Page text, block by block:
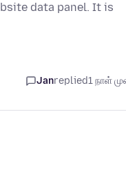
data panel. It is
Janreplied1 நாள்